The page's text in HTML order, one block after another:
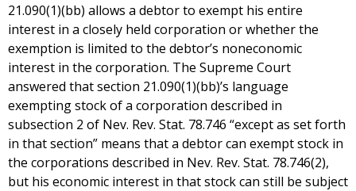
21.090(1)(bb) allows a debtor to exempt his entire
interest in a closely held corporation or whether the
exemption is limited to the debtor’s noneconomic
interest in the corporation. The Supreme Court
answered that section 21.090(1)(bb)’s language
exempting stock of a corporation described in
subsection 2 of Nev. Rev. Stat. 78.746 “except as set forth
in that section” means that a debtor can exempt stock in
the corporations described in Nev. Rev. Stat. 78.746(2),
but his economic interest in that stock can still be subject